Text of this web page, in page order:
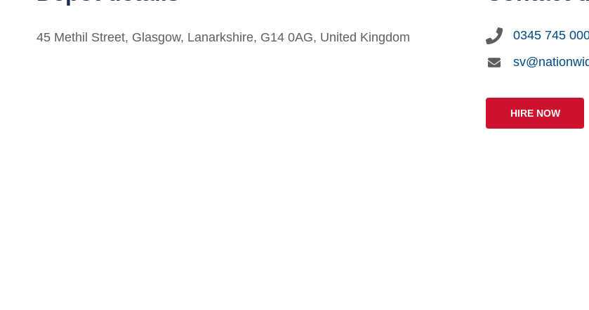
45 Methil Street, Glasgow, Lanarkshire, G14 0AG, United Kingdom
0345 745
HIRE NOW